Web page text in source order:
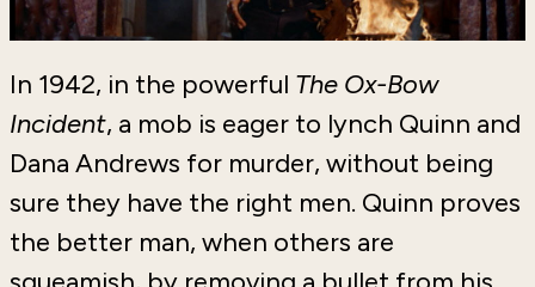
In 1942, in the powerful The Ox-Bow
Incident, a mob is eager to lynch Quinn and
Dana Andrews for murder, without being
sure they have the right men. Quinn proves
the better man, when others are